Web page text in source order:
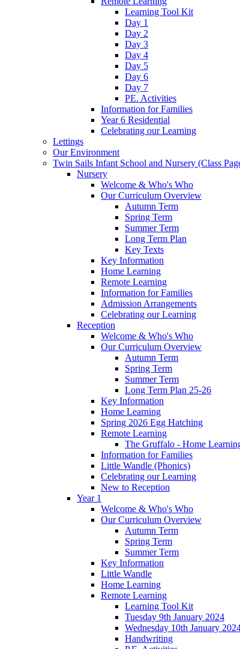
Learning Tool Kit
Day 1
Day 2
Day 3
Day 4
Day 5
Day 6
Day 7
PE. Activities
Information for Families
Year 6 Residential
Celebrating our Learning
Lettings
Our Environment
Twin Sails Infant School and Nursery (Class
Nursery
Welcome & Who's Who
Our Curriculum Overview
Autumn Term
Spring Term
Summer Term
Long Term Plan
Key Texts
Key Information
Home Learning
Remote Learning
Information for Families
Admission Arrangements
Celebrating our Learning
Reception
Welcome & Who's Who
Our Curriculum Overview
Autumn Term
Spring Term
Summer Term
Long Term Plan 25-26
Key Information
Home Learning
Spring 2026 Egg Hatching
Remote Learning
The Gruffalo - Home
Information for Families
Little Wandle (Phonics)
Celebrating our Learning
New to Reception
Year 1
Welcome & Who's Who
Our Curriculum Overview
Autumn Term
Spring Term
Summer Term
Key Information
Little Wandle
Home Learning
Remote Learning
Learning Tool Kit
Tuesday 9th January 2024
Wednesday 10th January
Handwriting